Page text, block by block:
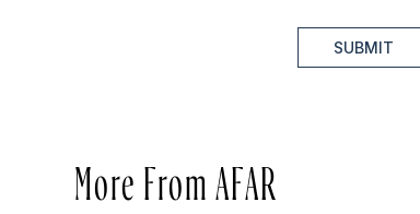
SUBMIT
More From AFAR